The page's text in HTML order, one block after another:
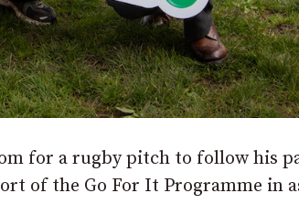
for a rugby pitch to follow his
of the Go For It Programme in